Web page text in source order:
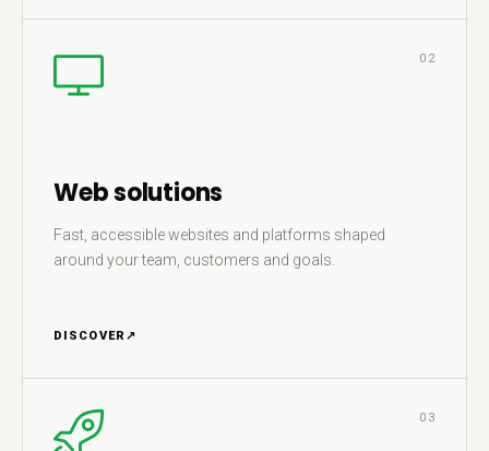
02
Web solutions
Fast, accessible websites and platforms shaped
around your team, customers and goals.
DISCOVER ↗
03